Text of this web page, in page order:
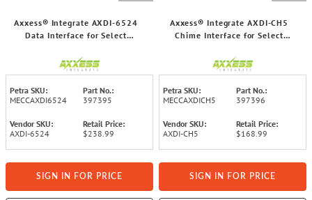
Axxess® Integrate AXDI-6524
Data Interface for Select
Vehicles
Petra SKU:
MECCAXDI6524
Part No.:
397395
Vendor SKU:
AXDI-6524
Retail Price:
$238.99
SIGN IN FOR PRICE
Axxess® Integrate AXDI-CH5
Chime Interface for Select
Vehicles
Petra SKU:
MECCAXDICH5
Part No.:
397396
Vendor SKU:
AXDI-CH5
Retail Price:
$168.99
SIGN IN FOR PRICE